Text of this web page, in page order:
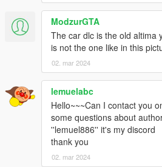
Also Add on version is available. to
"24altimasr" folder to mods/update/
Then Go to mods/update/update.rpf/
click on dlclist.xml and edit and add
dlcpacks:/24altimasr/
3D model was modeled by Lazlow
Screenshots by Bankai
ModzurGTA
The car dlc is the old altima
is not the one like in this
02. mar 2024
lemuelabc
Hello~~~Can I contact you
some questions about
''lemuel886'' it's my discord
thank you
02. mar 2024